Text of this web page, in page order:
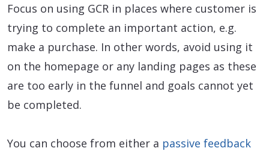
Focus on using GCR in places where customer is
trying to complete an important action, e.g.
make a purchase. In other words, avoid using it
on the homepage or any landing pages as these
are too early in the funnel and goals cannot yet
be completed.
You can choose from either a passive feedback